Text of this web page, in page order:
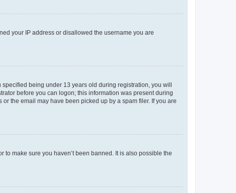
your IP address or disallowed the username you are
being under 13 years old during registration, you will
before you can logon; this information was present during
the email may have been picked up by a spam filer. If you are
make sure you haven’t been banned. It is also possible the